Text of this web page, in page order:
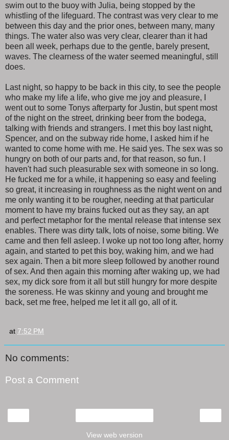
swim out to the buoy with Julia, being stopped by the
whistling of the lifeguard. The contrast was very clear to me
between this day and the prior ones, between many, many
things. The water also was very clear, clearer than it had
been all week, perhaps due to the gentle, barely present,
waves. The clearness of the water seemed meaningful, still
does.
Last night, so happy to be back in this city, to see the people
who make my life a life, who give me joy and pleasure, I
went out to some Tonys afterparty for Justin, but spent most
of the night on the street, drinking beer from the bodega,
talking with friends and strangers. I met this boy last night,
Spencer, and on the subway ride home, I asked him if he
wanted to come home with me. He said yes. The sex was so
hungry on both of our parts and, for that reason, so fun. I
haven't had such pleasurable sex with someone in so long.
He fucked me for a while, it happening so easy and feeling
so great, it increasing in roughness as the night went on and
me only wanting it to be rougher, needing at that particular
moment to have my brains fucked out as they say, an apt
and perfect metaphor for the mental release that intense sex
enables. There was dirty talk, lots of noise, some biting. We
came and then fell asleep. I woke up not too long after, horny
again, and started to pet this boy, waking him, and we had
sex again. Then a bit more sleep followed by another round
of sex. And then again this morning after waking up, we had
sex, my dick sore from it all but still hungry for more despite
the soreness. He was skinny and young and brought me
back, set me free, helped me let it all go, all of it.
at 7:52 PM
No comments:
Post a Comment
View web version